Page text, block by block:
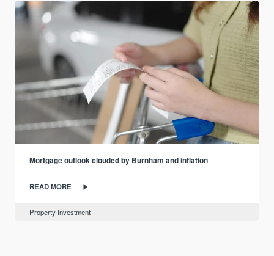
Mortgage outlook clouded by Burnham and inflation
READ MORE
Property Investment